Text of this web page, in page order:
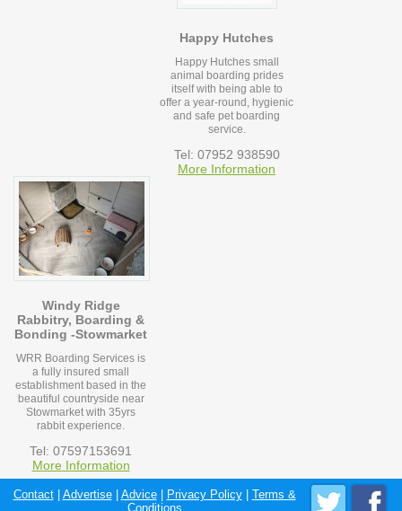
Happy Hutches
Happy Hutches small
animal boarding prides
itself with being able to
offer a year-round, hygienic
and safe pet boarding
service.
Tel: 07952 938590
More Information
Windy Ridge
Rabbitry, Boarding &
Bonding -Stowmarket
WRR Boarding Services is
a fully insured small
establishment based in the
beautiful countryside near
Stowmarket with 35yrs
rabbit experience.
Tel: 07597153691
More Information
Contact| Advertise| Advice| Privacy Policy| Terms &
Conditions